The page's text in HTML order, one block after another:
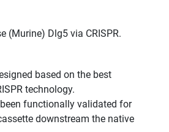
(Murine) Dlg5 via CRISPR.
based on the best
technology.
functionally validated for
downstream the native